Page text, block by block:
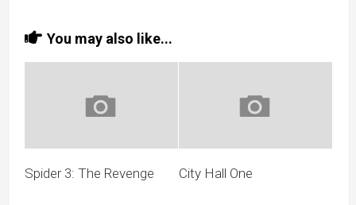
You may also like...
Spider 3: The Revenge City Hall One